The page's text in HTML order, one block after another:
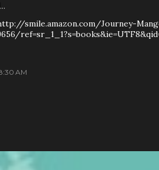
smile.amazon.com/Journey-
AM